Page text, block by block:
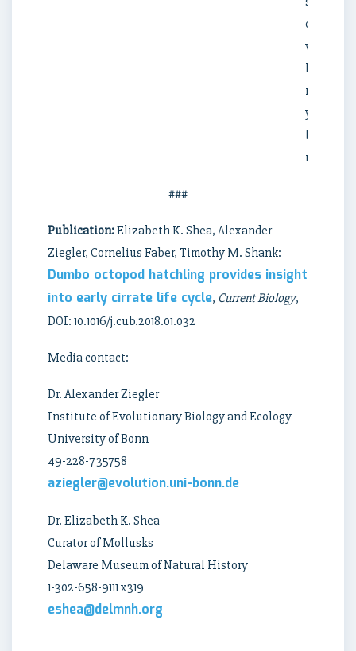
of
which
have
not
yet
been
###
Publication:Elizabeth K. Shea, Alexander
Ziegler, Cornelius Faber, Timothy M. Shank:
Dumbo octopod hatchling provides insight
into early cirrate life cycle, Current Biology,
DOI: 10.1016/j.cub.2018.01.032
Media contact:
Dr. Alexander Ziegler
Institute of Evolutionary Biology and Ecology
University of Bonn
49-228-735758
aziegler@evolution.uni-bonn.de
Dr. Elizabeth K. Shea
Curator of Mollusks
Delaware Museum of Natural History
1-302-658-9111 x319
eshea@delmnh.org